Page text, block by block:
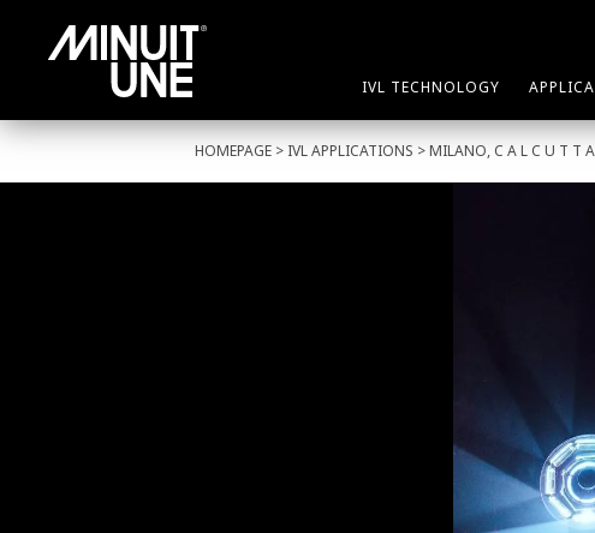
IVL TECHNOLOGY
HOMEPAGE > IVL APPLICATIONS > MILANO, C A L C U T T